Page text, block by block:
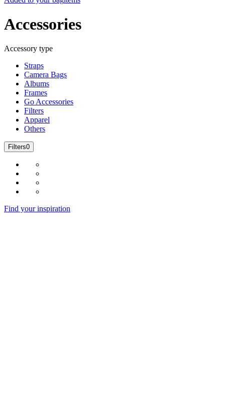
Accessories
Accessory type
Straps
Camera Bags
Albums
Frames
Go Accessories
Filters
Apparel
Others
Filters0
Find your inspiration